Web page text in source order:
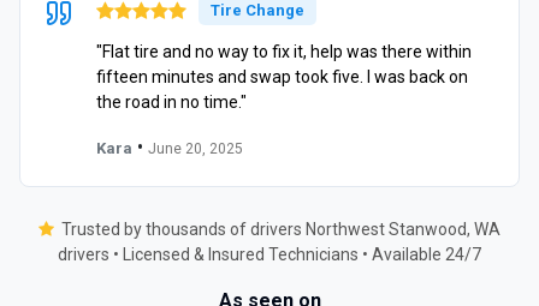
Tire Change
"Flat tire and no way to fix it, help was there within
fifteen minutes and swap took five. I was back on
the road in no time."
Kara • June 20, 2025
Trusted by thousands of drivers Northwest Stanwood, WA
drivers • Licensed & Insured Technicians • Available 24/7
As seen on